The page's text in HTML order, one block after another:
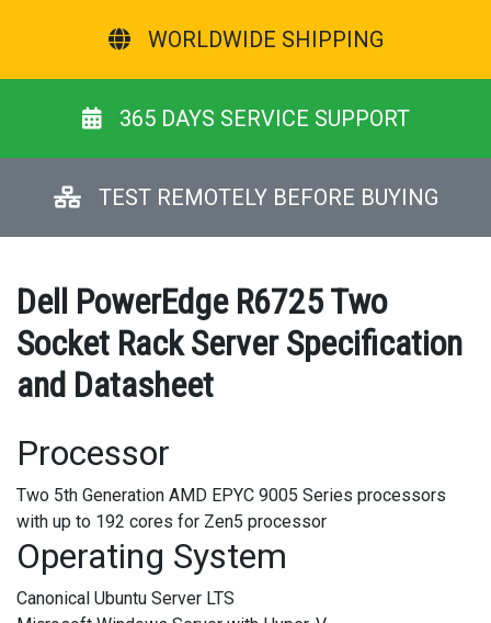
WORLDWIDE SHIPPING
365 DAYS SERVICE SUPPORT
TEST REMOTELY BEFORE BUYING
Dell PowerEdge R6725 Two
Socket Rack Server Specification
and Datasheet
Processor
Two 5th Generation AMD EPYC 9005 Series processors
with up to 192 cores for Zen5 processor
Operating System
Canonical Ubuntu Server LTS